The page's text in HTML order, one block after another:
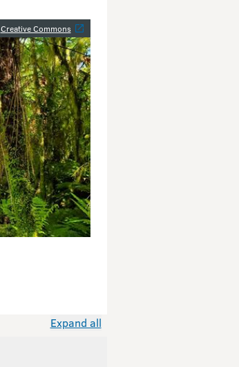
Creative Commons
Expand all